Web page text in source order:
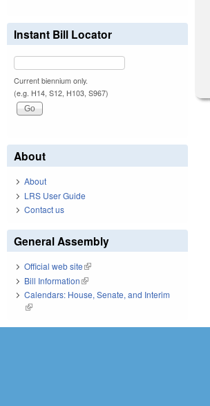
Instant Bill Locator
Current biennium only.
(e.g. H14, S12, H103, S967)
About
About
LRS User Guide
Contact us
General Assembly
Official web site(link is external)
Bill Information(link is external)
Calendars: House, Senate, and Interim
(link is external)